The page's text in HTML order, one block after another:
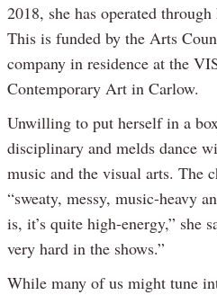
2018, she has operated
This is funded by the Arts
company in residence at the
Contemporary Art in Carlow.
Unwilling to put herself in a
disciplinary and melds dance
music and the visual arts. The
“sweaty, messy, music-heavy
is, it’s quite high-energy,” she
very hard in the shows.”
While many of us might tune